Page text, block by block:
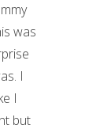
was
I
I
but